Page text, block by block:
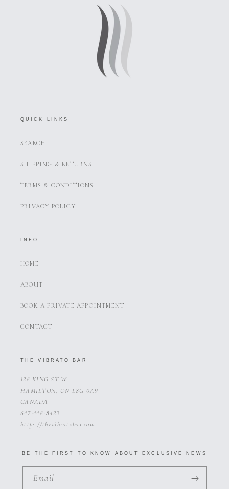
QUICK LINKS
SEARCH
SHIPPING & RETURNS
TERMS & CONDITIONS
PRIVACY POLICY
INFO
HOME
ABOUT
BOOK A PRIVATE APPOINTMENT
CONTACT
THE VIBRATO BAR
128 KING ST W
HAMILTON, ON L8G 0A9
CANADA
647-448-8423
https://thevibratobar.com
BE THE FIRST TO KNOW ABOUT EXCLUSIVE NEWS
Email